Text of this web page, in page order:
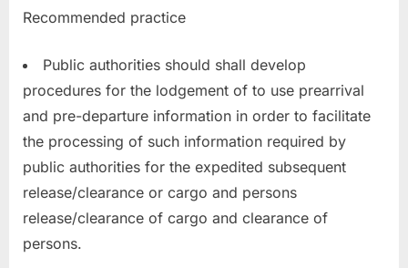
Recommended practice
Public authorities should shall develop
procedures for the lodgement of to use prearrival
and pre-departure information in order to facilitate
the processing of such information required by
public authorities for the expedited subsequent
release/clearance or cargo and persons
release/clearance of cargo and clearance of
persons.